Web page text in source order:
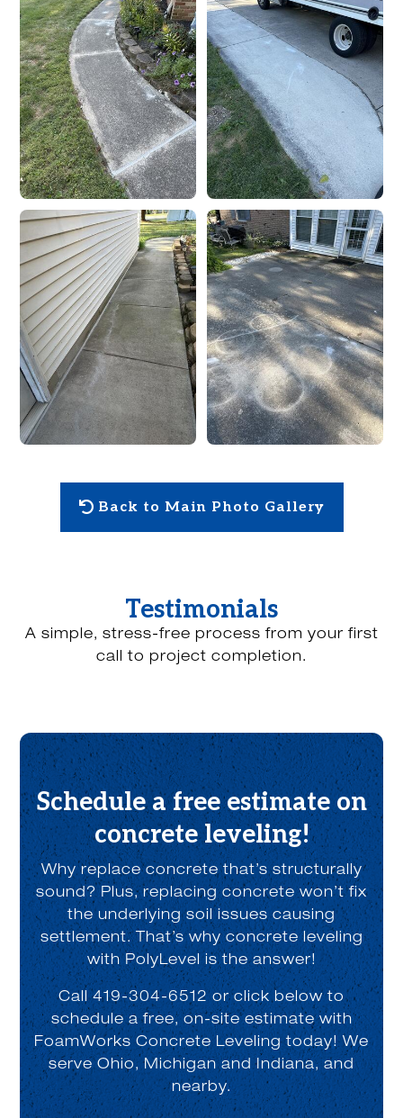
Back to Main Photo Gallery
Testimonials
A simple, stress-free process from your first
call to project completion.
Schedule a free estimate on
concrete leveling!
Why replace concrete that’s structurally
sound? Plus, replacing concrete won’t fix
the underlying soil issues causing
settlement. That’s why concrete leveling
with PolyLevel is the answer!
Call 419-304-6512 or click below to
schedule a free, on-site estimate with
FoamWorks Concrete Leveling today! We
serve Ohio, Michigan and Indiana, and
nearby.